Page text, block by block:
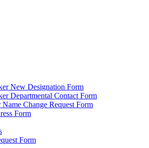
New Designation Form
Departmental Contact Form
Change Request Form
Form
Form